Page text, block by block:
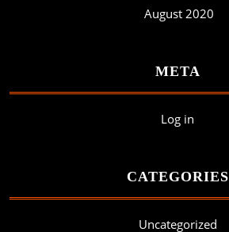
August 2020
META
Log in
CATEGORIES
Uncategorized